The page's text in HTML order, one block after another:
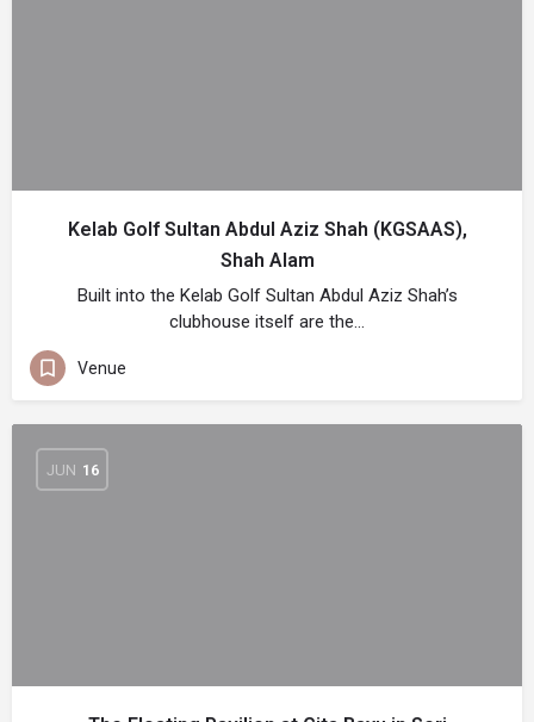
Kelab Golf Sultan Abdul Aziz Shah (KGSAAS),
Shah Alam
Built into the Kelab Golf Sultan Abdul Aziz Shah’s
clubhouse itself are the…
Venue
JUN 16